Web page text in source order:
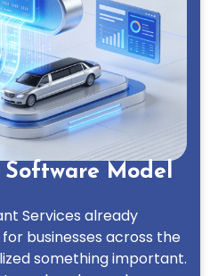
Model
Services already
businesses across the
something important.